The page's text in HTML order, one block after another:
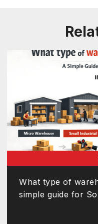
What type of
simple guide for